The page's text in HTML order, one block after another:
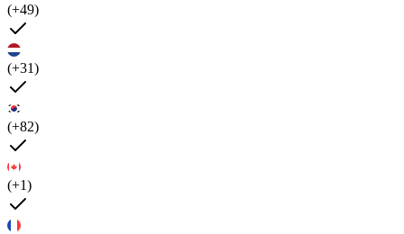
(+49)
(+31)
(+82)
(+1)